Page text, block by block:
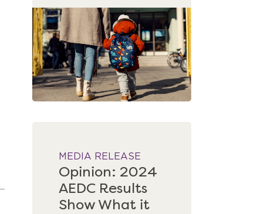
MEDIA RELEASE
Opinion: 2024
AEDC Results
Show What it